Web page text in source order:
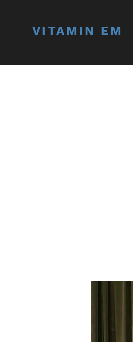
VITAMIN EM